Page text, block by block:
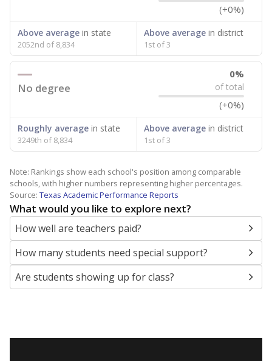
(+0%)
Above average in state
2052nd of 8,834
Above averagein district
1st of 3
No degree
0%
of total
(+0%)
Roughly average in state
3249th of 8,834
Above averagein district
1st of 3
Note: Rankings show each school's position among comparable
schools, with higher numbers representing higher percentages.
Source: Texas Academic Performance Reports
What would you like to explore next?
How well are teachers paid?
How many students need special support?
Are students showing up for class?